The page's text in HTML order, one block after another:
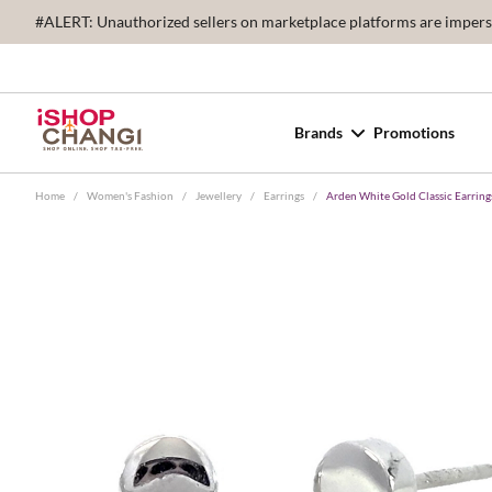
#ALERT: Unauthorized sellers on marketplace platforms are
Brands Promotions
Home / Women's Fashion / Jewellery / Earrings / Arden White Gold Classic